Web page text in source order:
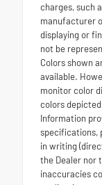
charges, such
manufacturer
displaying or
not be
Colors shown
available.
monitor color
colors
Information
specifications,
in writing
the Dealer nor
inaccuracies